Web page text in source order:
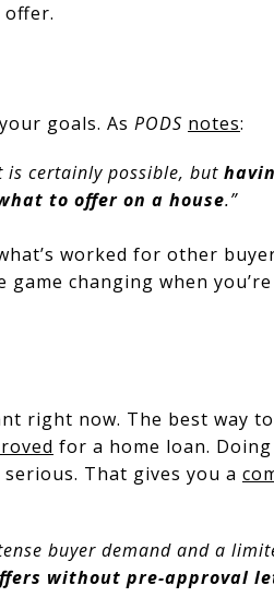
goals. As PODS notes:
is certainly possible, but
to offer on a house.”
worked for other
changing when
right now. The best way
for a home loan.
That gives you a
buyer demand and a
without pre-approval